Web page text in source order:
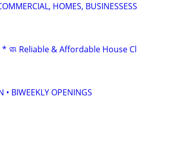
HOMES, BUSINESSESS
🧼 Reliable & Affordable House Cl
• BIWEEKLY OPENINGS